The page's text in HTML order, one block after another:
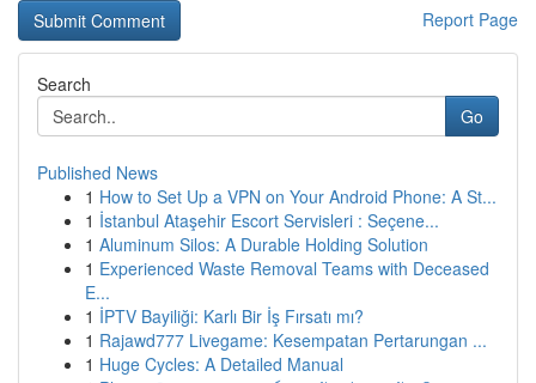
Report Page
Search
Go
Published News
1 How to Set Up a VPN on Your Android Phone: A St...
1 İstanbul Ataşehir Escort Servisleri : Seçene...
1 Aluminum Silos: A Durable Holding Solution
1 Experienced Waste Removal Teams with Deceased
E...
1 İPTV Bayiliği: Karlı Bir İş Fırsatı mı?
1 Rajawd777 Livegame: Kesempatan Pertarungan ...
1 Huge Cycles: A Detailed Manual